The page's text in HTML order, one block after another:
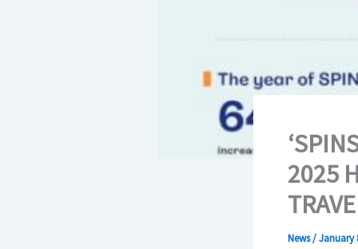
2025
News/January